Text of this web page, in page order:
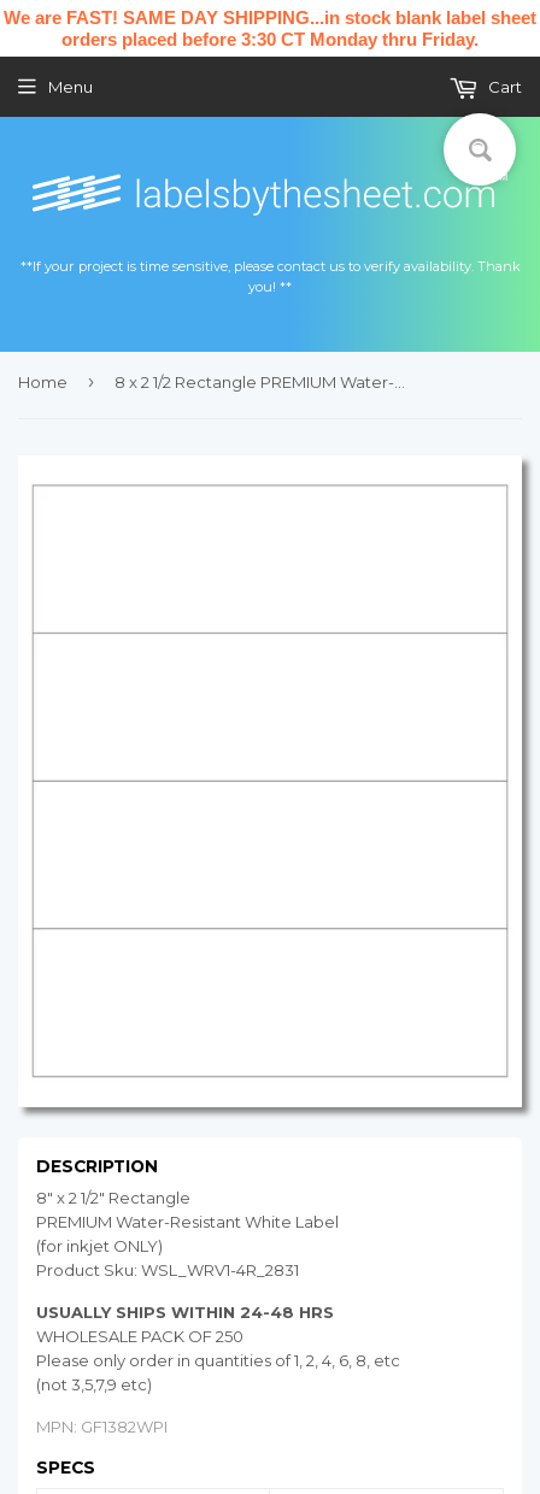
We are FAST! SAME DAY SHIPPING...in stock blank label sheet
orders placed before 3:30 CT Monday thru Friday.
**If your project is time sensitive, please contact us to verify availability. Thank
you! **
Menu Cart
Home ›
DESCRIPTION
8" x 2 1/2" Rectangle
PREMIUM Water-Resistant White Label
(for inkjet ONLY)
Product Sku: WSL_WRV1-4R_2831
USUALLY SHIPS WITHIN 24-48 HRS
WHOLESALE PACK OF 250
Please only order in quantities of 1, 2, 4, 6, 8, etc
(not 3,5,7,9 etc)
MPN: GF1382WPI
SPECS